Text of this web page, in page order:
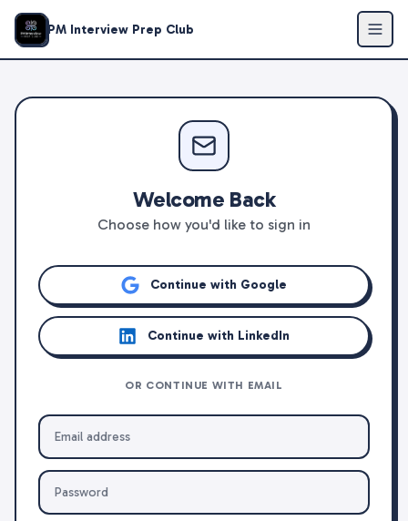
PM Interview Prep Club
Welcome Back
Choose how you'd like to sign in
Continue with Google
Continue with LinkedIn
OR CONTINUE WITH EMAIL